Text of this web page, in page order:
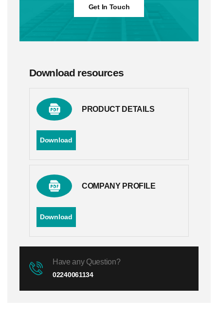
Get In Touch
Download resources
PRODUCT DETAILS
Download
COMPANY PROFILE
Download
Have any Question?
02240061134